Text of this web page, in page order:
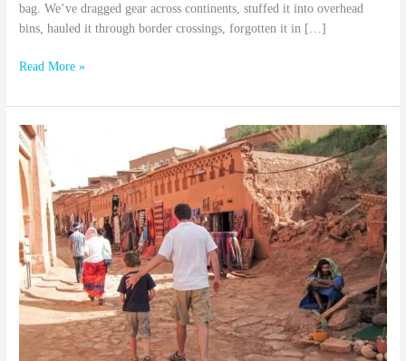
bag. We’ve dragged gear across continents, stuffed it into overhead
bins, hauled it through border crossings, forgotten it in […]
Read More »
How
to
Prep
for
Your
Next
Big
Adventure
(Especially
You’re
Retired